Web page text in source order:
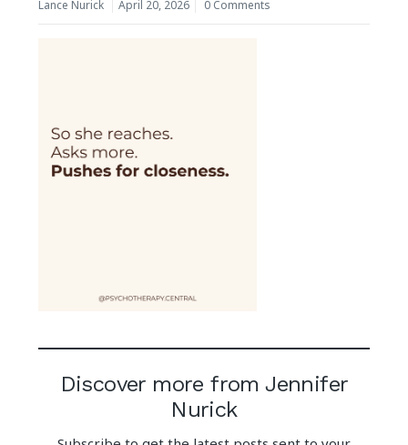
Lance Nurick April 20, 2026 0 Comments
Discover more from Jennifer
Nurick